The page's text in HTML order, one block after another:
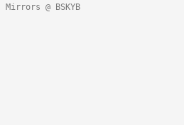
Mirrors @ BSKYB